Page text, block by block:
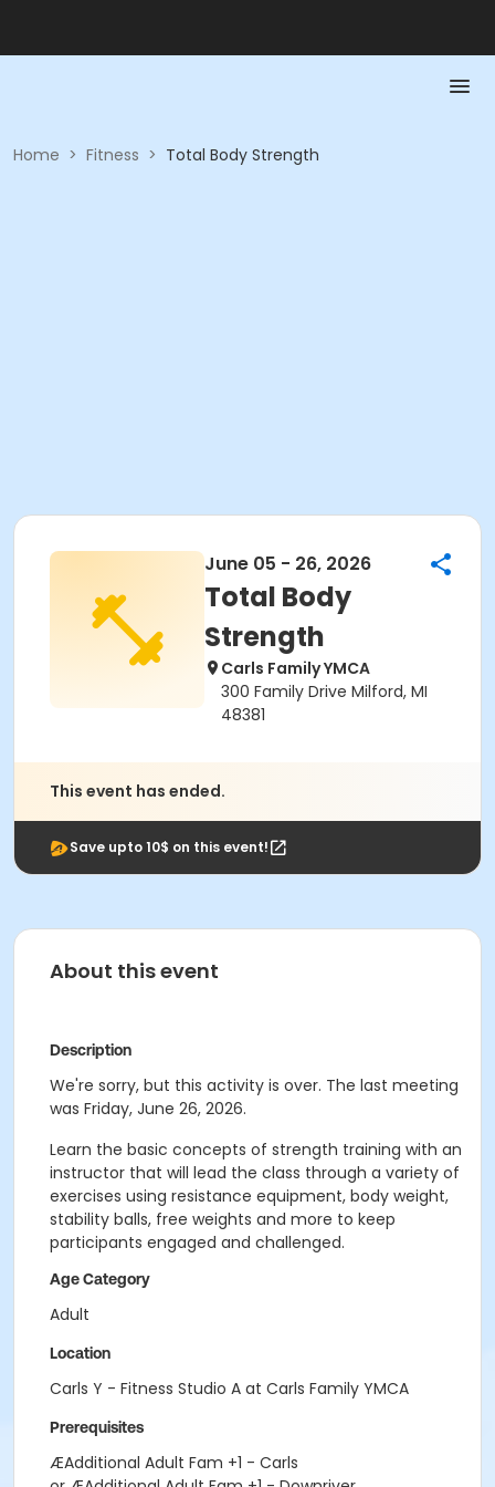
Home > Fitness > Total Body Strength
June 05 - 26, 2026
Total Body
Strength
Carls Family YMCA
300 Family Drive Milford, MI
48381
This event has ended.
Save upto 10$ on this event!
About this event
Description
We're sorry, but this activity is over. The last meeting
was Friday, June 26, 2026.
Learn the basic concepts of strength training with an
instructor that will lead the class through a variety of
exercises using resistance equipment, body weight,
stability balls, free weights and more to keep
participants engaged and challenged.
Age Category
Adult
Location
Carls Y - Fitness Studio A at Carls Family YMCA
Prerequisites
ÆAdditional Adult Fam +1 - Carls